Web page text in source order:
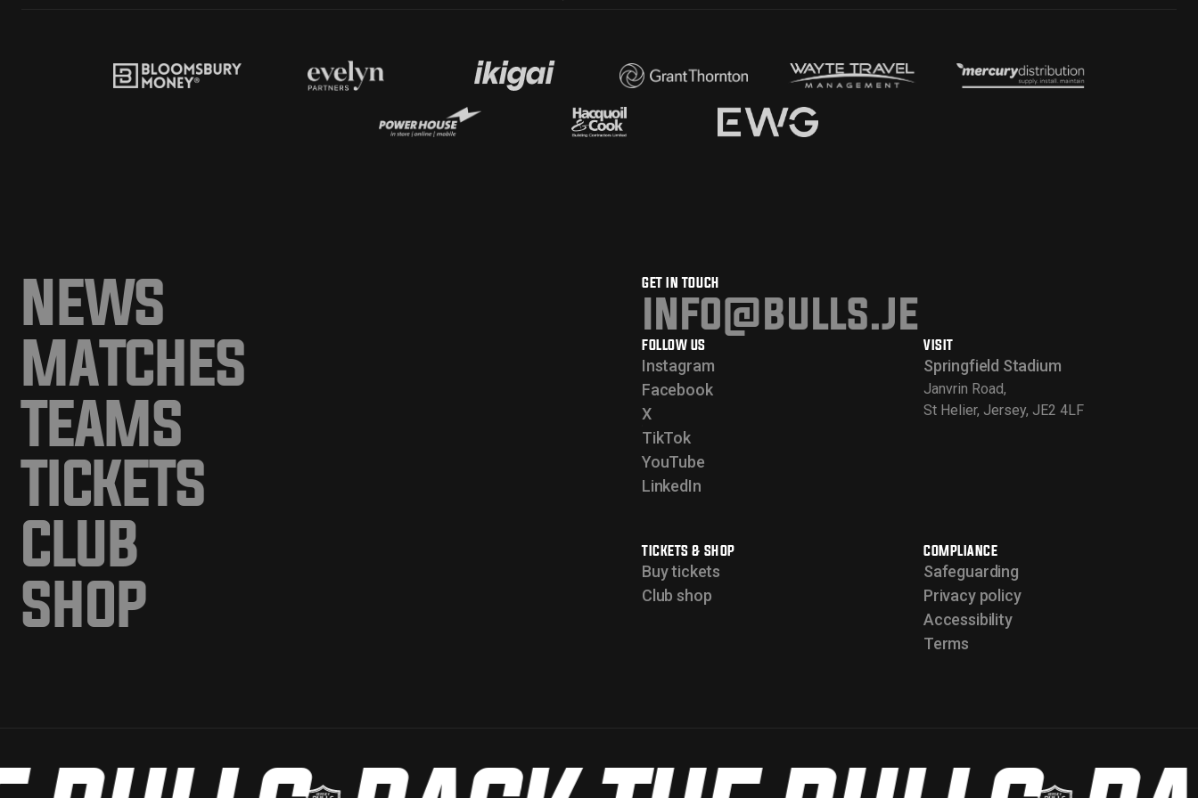
NEWS
MATCHES
TEAMS
TICKETS
CLUB
SHOP
GET IN TOUCH
info@bulls.je
FOLLOW US
Instagram
Facebook
X
TikTok
YouTube
LinkedIn
VISIT
Springfield Stadium
Janvrin Road,
St Helier, Jersey, JE2 4LF
TICKETS & SHOP
Buy tickets
Club shop
COMPLIANCE
Safeguarding
Privacy policy
Accessibility
Terms